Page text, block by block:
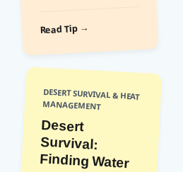
Read Tip →
DESERT SURVIVAL & HEAT
MANAGEMENT
Desert
Survival:
Finding Water